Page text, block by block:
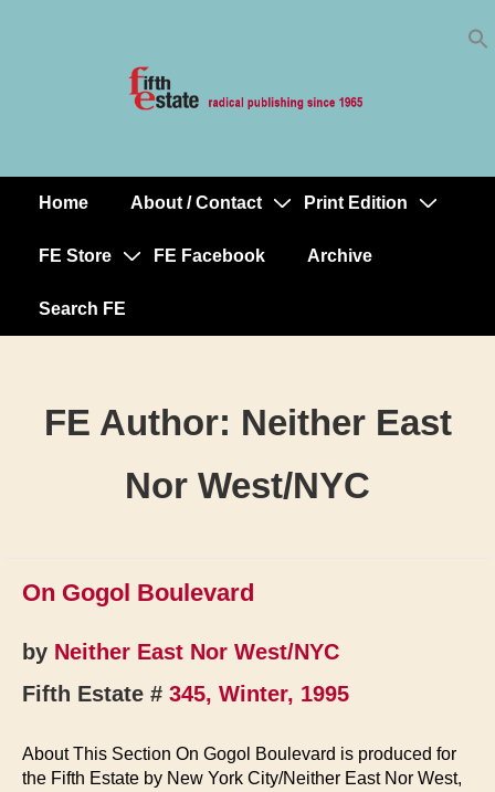
MainHome About / Contact Print Edition
FE Store FE Facebook Archive
Search FE
FE Author: Neither East
Nor West/NYC
On Gogol Boulevard
by Neither East Nor West/NYC
Fifth Estate # 345, Winter, 1995
About This Section On Gogol Boulevard is produced for
the Fifth Estate by New York City/Neither East Nor West,